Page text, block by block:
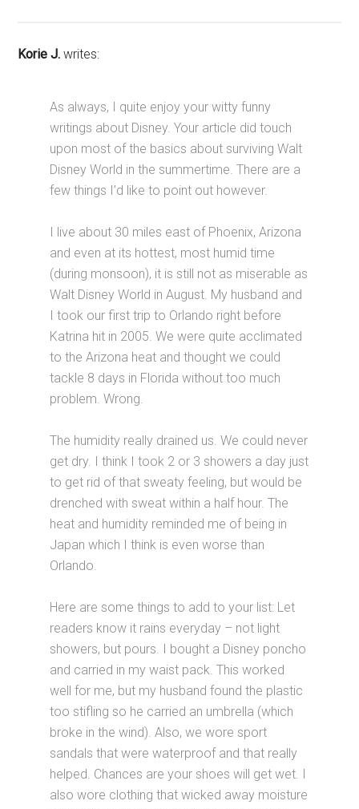
Korie J.writes:
As always, I quite enjoy your witty funny
writings about Disney. Your article did touch
upon most of the basics about surviving Walt
Disney World in the summertime. There are a
few things I’d like to point out however.
I live about 30 miles east of Phoenix, Arizona
and even at its hottest, most humid time
(during monsoon), it is still not as miserable as
Walt Disney World in August. My husband and
I took our first trip to Orlando right before
Katrina hit in 2005. We were quite acclimated
to the Arizona heat and thought we could
tackle 8 days in Florida without too much
problem. Wrong.
The humidity really drained us. We could never
get dry. I think I took 2 or 3 showers a day just
to get rid of that sweaty feeling, but would be
drenched with sweat within a half hour. The
heat and humidity reminded me of being in
Japan which I think is even worse than
Orlando.
Here are some things to add to your list: Let
readers know it rains everyday – not light
showers, but pours. I bought a Disney poncho
and carried in my waist pack. This worked
well for me, but my husband found the plastic
too stifling so he carried an umbrella (which
broke in the wind). Also, we wore sport
sandals that were waterproof and that really
helped. Chances are your shoes will get wet. I
also wore clothing that wicked away moisture